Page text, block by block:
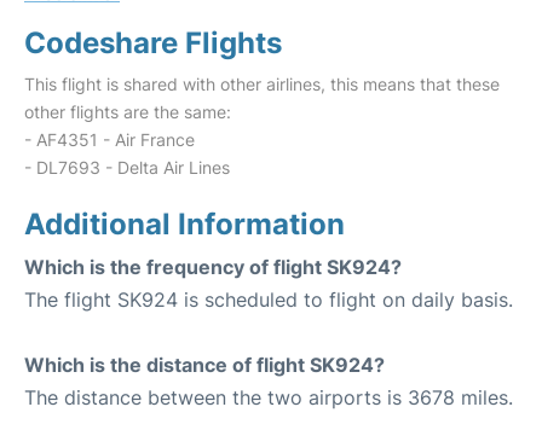
Codeshare Flights
This flight is shared with other airlines, this means that these
other flights are the same:
- AF4351 - Air France
- DL7693 - Delta Air Lines
Additional Information
Which is the frequency of flight SK924?
The flight SK924 is scheduled to flight on daily basis.
Which is the distance of flight SK924?
The distance between the two airports is 3678 miles.